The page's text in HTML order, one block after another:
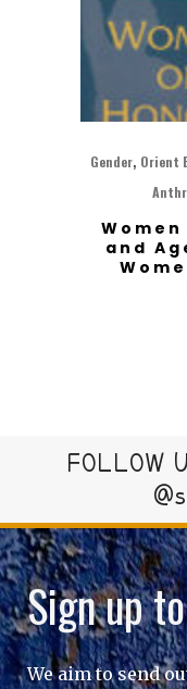
Gender, Orient
and
FOLLOW
Sign up
We aim to send